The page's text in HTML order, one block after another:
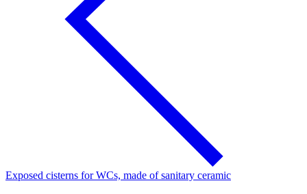
Exposed cisterns for WCs, made of sanitary ceramic